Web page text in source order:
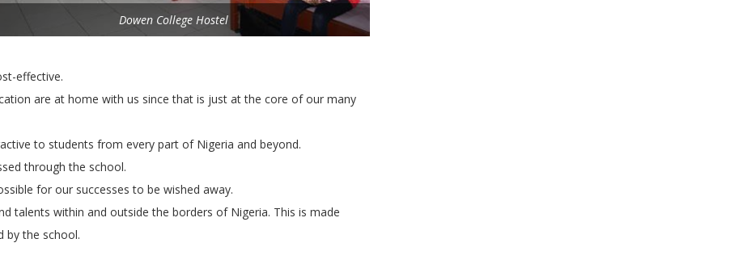
Dowen College Hostel
effective.
are at home with us since that is just at the core of our many
to students from every part of Nigeria and beyond.
through the school.
for our successes to be wished away.
talents within and outside the borders of Nigeria. This is made
by the school.